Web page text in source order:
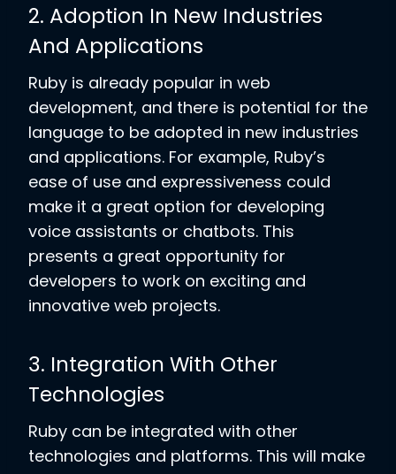
2. Adoption In New Industries
And Applications
Ruby is already popular in web
development, and there is potential for the
language to be adopted in new industries
and applications. For example, Ruby’s
ease of use and expressiveness could
make it a great option for developing
voice assistants or chatbots. This
presents a great opportunity for
developers to work on exciting and
innovative web projects.
3. Integration With Other
Technologies
Ruby can be integrated with other
technologies and platforms. This will make